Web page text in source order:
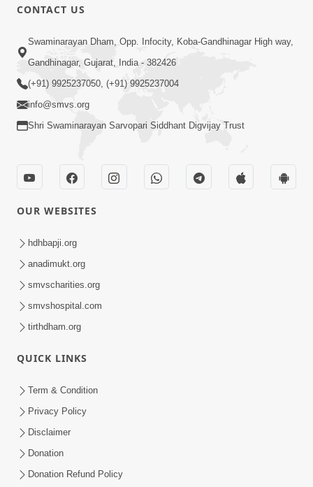
6:53
Kalyug Ma
Satyug
CONTACT US
Swaminarayan Dham, Opp. Infocity, Koba-Gandhinagar High way,
Gandhinagar, Gujarat, India - 382426
(+91) 9925237050, (+91) 9925237004
info@smvs.org
Shri Swaminarayan Sarvopari Siddhant Digvijay Trust
OUR WEBSITES
hdhbapji.org
anadimukt.org
smvscharities.org
smvshospital.com
tirthdham.org
QUICK LINKS
Term & Condition
Privacy Policy
Disclaimer
Donation
Donation Refund Policy